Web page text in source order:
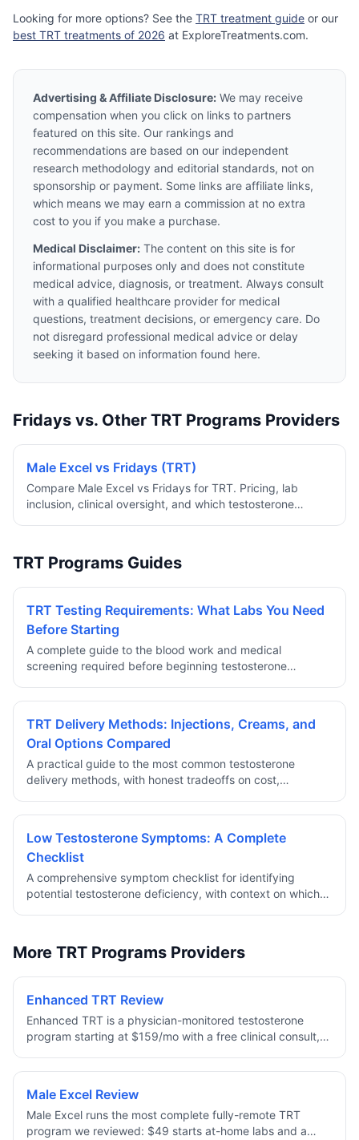
Looking for more options? See the TRT treatment guide or our
best TRT treatments of 2026 at ExploreTreatments.com.
Advertising & Affiliate Disclosure: We may receive
compensation when you click on links to partners
featured on this site. Our rankings and
recommendations are based on our independent
research methodology and editorial standards, not on
sponsorship or payment. Some links are affiliate links,
which means we may earn a commission at no extra
cost to you if you make a purchase.
Medical Disclaimer: The content on this site is for
informational purposes only and does not constitute
medical advice, diagnosis, or treatment. Always consult
with a qualified healthcare provider for medical
questions, treatment decisions, or emergency care. Do
not disregard professional medical advice or delay
seeking it based on information found here.
Fridays vs. Other TRT Programs Providers
Male Excel vs Fridays (TRT)
Compare Male Excel vs Fridays for TRT. Pricing, lab
inclusion, clinical oversight, and which testosterone
TRT Programs Guides
TRT Testing Requirements: What Labs You Need
Before Starting
A complete guide to the blood work and medical
screening required before beginning testosterone
provider.
TRT Delivery Methods: Injections, Creams, and
Oral Options Compared
A practical guide to the most common testosterone
delivery methods, with honest tradeoffs on cost,
Low Testosterone Symptoms: A Complete
Checklist
A comprehensive symptom checklist for identifying
potential testosterone deficiency, with context on which
More TRT Programs Providers
Enhanced TRT Review
Enhanced TRT is a physician-monitored testosterone
program starting at $159/mo with a free clinical consult,
personalized to your bloodwork — Testosterone
enclomiphene and HCG options to help preserve fertility,
plus a full refund if a clinician decides TRT is not right for
you.
Male Excel Review
Male Excel runs the most complete fully-remote TRT
program we reviewed: $49 starts at-home labs and a